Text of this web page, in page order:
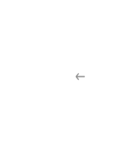
service